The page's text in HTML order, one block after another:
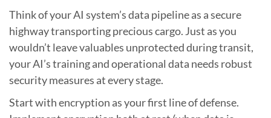
Think of your AI system’s data pipeline as a secure
highway transporting precious cargo. Just as you
wouldn’t leave valuables unprotected during transit,
your AI’s training and operational data needs robust
security measures at every stage.
Start with encryption as your first line of defense.